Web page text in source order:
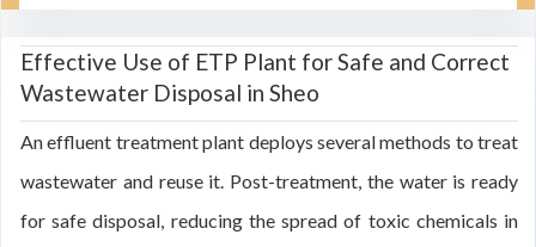
Effective Use of ETP Plant for Safe and Correct
Wastewater Disposal in Sheo
An effluent treatment plant deploys several methods to treat
wastewater and reuse it. Post-treatment, the water is ready
for safe disposal, reducing the spread of toxic chemicals in